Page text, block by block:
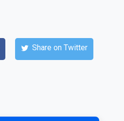
Share on Twitter